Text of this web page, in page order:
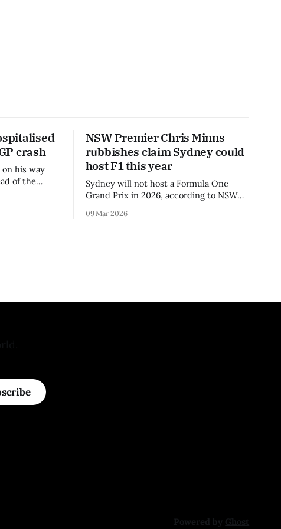
crash
his way
of the
NSW Premier Chris Minns
rubbishes claim Sydney could
host F1 this year
Sydney will not host a Formula One
Grand Prix in 2026, according to NSW
09 Mar 2026
Powered by Ghost